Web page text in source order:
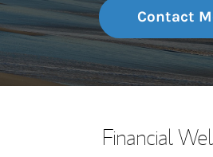
Contact
Financial